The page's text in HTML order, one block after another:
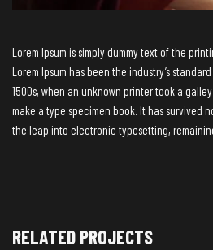
Lorem Ipsum is simply dummy text of the
Lorem Ipsum has been the industry’s
1500s, when an unknown printer took a
make a type specimen book. It has survived
the leap into electronic typesetting,
RELATED PROJECTS